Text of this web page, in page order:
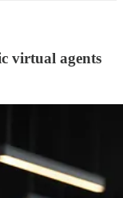
virtual agents